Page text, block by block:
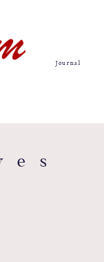
Journal